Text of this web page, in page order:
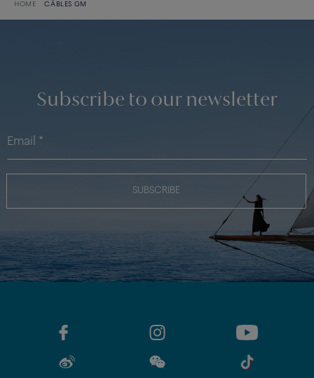
HOME CÂBLES GM
Subscribe to our newsletter
SUBSCRIBE